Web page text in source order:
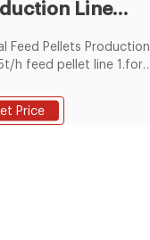
Line
Feed Pellets Production
h feed pellet line 1.for
3.technicians for
installation 4.complete
Price